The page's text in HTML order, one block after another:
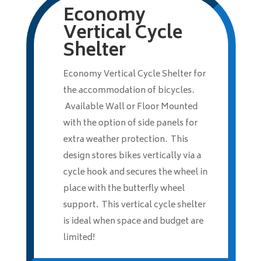
Economy
Vertical Cycle
Shelter
Economy Vertical Cycle Shelter for
the accommodation of bicycles.
Available Wall or Floor Mounted
with the option of side panels for
extra weather protection. This
design stores bikes vertically via a
cycle hook and secures the wheel in
place with the butterfly wheel
support. This vertical cycle shelter
is ideal when space and budget are
limited!